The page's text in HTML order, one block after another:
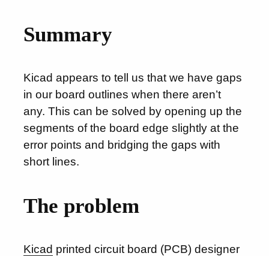
Summary
Kicad appears to tell us that we have gaps
in our board outlines when there aren’t
any. This can be solved by opening up the
segments of the board edge slightly at the
error points and bridging the gaps with
short lines.
The problem
Kicad printed circuit board (PCB) designer